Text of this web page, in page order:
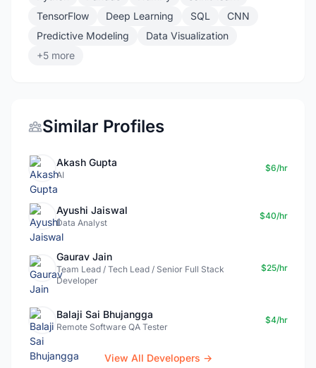
TensorFlow
Deep Learning SQL
CNN
Predictive Modeling
Data Visualization
+5 more
Similar Profiles
Akash Gupta
AI
$6/hr
Ayushi Jaiswal
Data Analyst
$40/hr
Gaurav Jain
Team Lead / Tech Lead / Senior Full Stack
Developer
$25/hr
Balaji Sai Bhujangga
Remote Software QA Tester
$4/hr
View All Developers →